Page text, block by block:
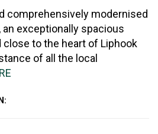
comprehensively modernised
exceptionally spacious
to the heart of Liphook
of all the local